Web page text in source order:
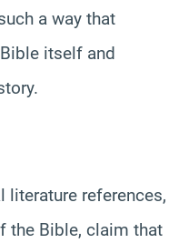
a way that
itself and
literature references,
the Bible, claim that